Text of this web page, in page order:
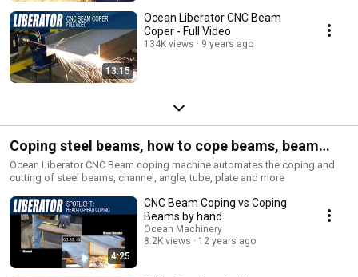
13:15
Ocean Liberator CNC Beam
Coper - Full Video
134K views 9 years ago
Coping steel beams, how to cope beams, beam
coping, beam coper. Coping Structural Steel
Ocean Liberator CNC Beam coping machine automates the coping and
cutting of steel beams, channel, angle, tube, plate and more
4:25
CNC Beam Coping vs Coping
Beams by hand
Ocean Machinery
8.2K views
12 years ago